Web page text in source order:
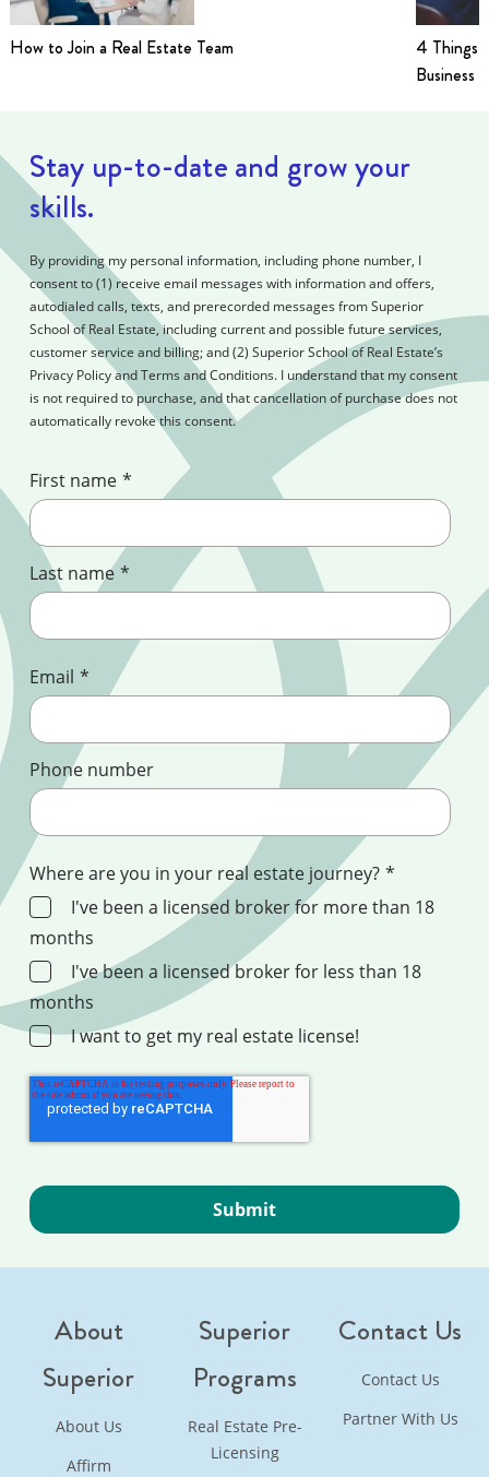
How to Join a Real Estate Team
4 Things
Business
Stay up-to-date and grow your
skills.
By providing my personal information, including phone number, I
consent to (1) receive email messages with information and offers,
autodialed calls, texts, and prerecorded messages from Superior
School of Real Estate, including current and possible future services,
customer service and billing; and (2) Superior School of Real Estate’s
Privacy Policy and Terms and Conditions. I understand that my consent
is not required to purchase, and that cancellation of purchase does not
automatically revoke this consent.
First name *
Last name *
Email *
Phone number
Where are you in your real estate journey? *
I've been a licensed broker for more than 18
months
I've been a licensed broker for less than 18
months
I want to get my real estate license!
About
Superior
About Us
Affirm
Superior
Programs
Real Estate Pre-
Licensing
Contact Us
Contact Us
Partner With Us